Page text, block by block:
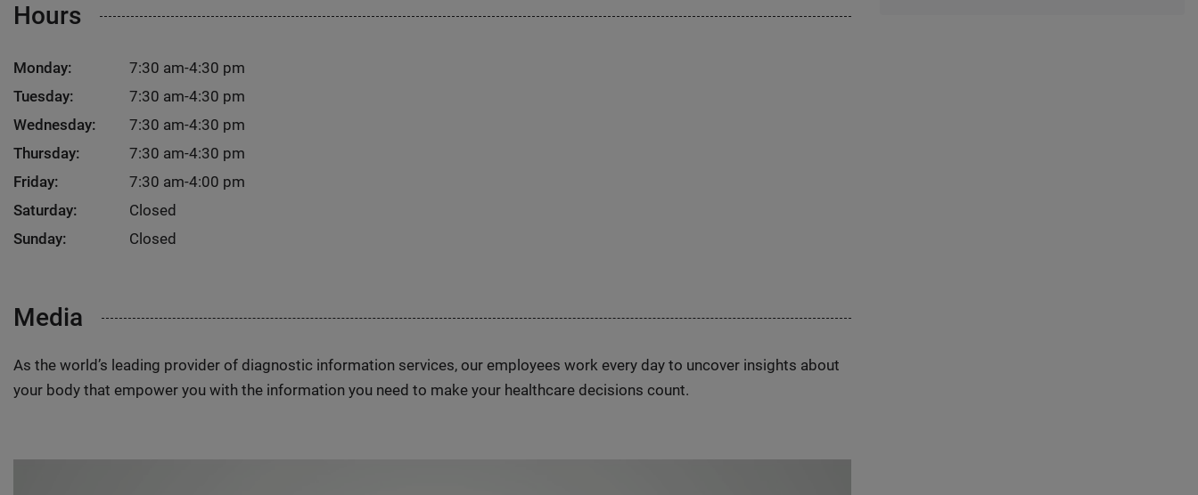
Hours
Monday:
7:30 am-4:30 pm
Tuesday:
7:30 am-4:30 pm
Wednesday:
7:30 am-4:30 pm
Thursday:
7:30 am-4:30 pm
Friday:
7:30 am-4:00 pm
Saturday:
Closed
Sunday:
Closed
Media
As the world’s leading provider of diagnostic information services, our employees work every day to uncover insights about
your body that empower you with the information you need to make your healthcare decisions count.